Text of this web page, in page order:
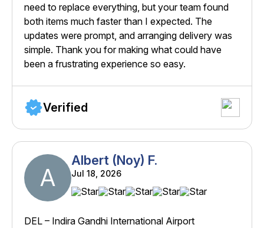
need to replace everything, but your team found
both items much faster than I expected. The
updates were prompt, and arranging delivery was
simple. Thank you for making what could have
been a frustrating experience so easy.
Verified
A
Albert (Noy) F.
Jul 18, 2026
DEL – Indira Gandhi International Airport